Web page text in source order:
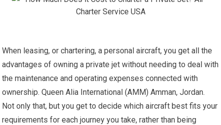
When leasing, or chartering, a personal aircraft, you get all the
advantages of owning a private jet without needing to deal with
the maintenance and operating expenses connected with
ownership. Queen Alia International (AMM) Amman, Jordan.
Not only that, but you get to decide which aircraft best fits your
requirements for each journey you take, rather than being